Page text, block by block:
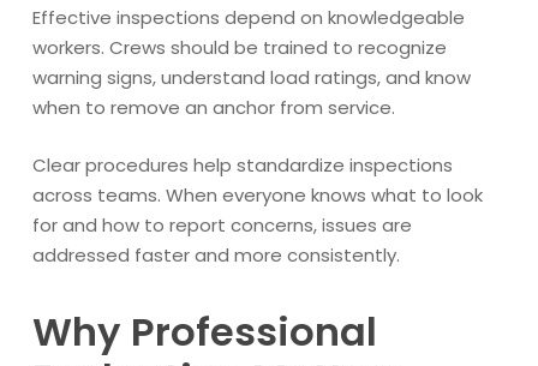
Effective inspections depend on knowledgeable
workers. Crews should be trained to recognize
warning signs, understand load ratings, and know
when to remove an anchor from service.
Clear procedures help standardize inspections
across teams. When everyone knows what to look
for and how to report concerns, issues are
addressed faster and more consistently.
Why Professional